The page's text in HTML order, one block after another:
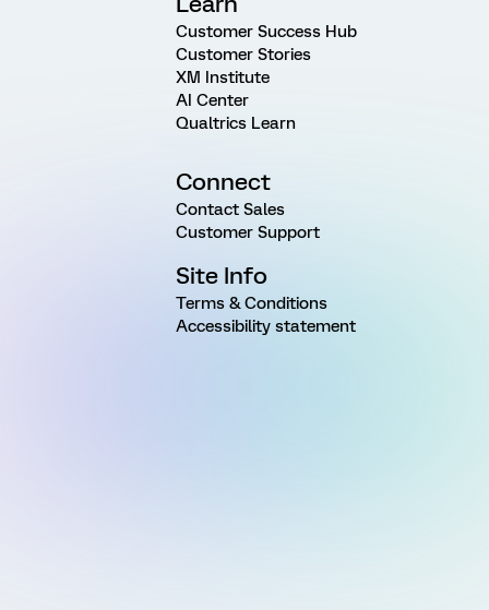
Customer Success Hub
Customer Stories
XM Institute
AI Center
Qualtrics Learn
Connect
Contact Sales
Customer Support
Site Info
Terms & Conditions
Accessibility statement